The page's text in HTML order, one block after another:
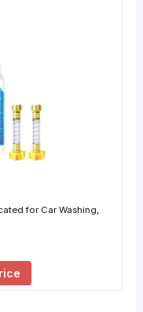
for Car Washing,